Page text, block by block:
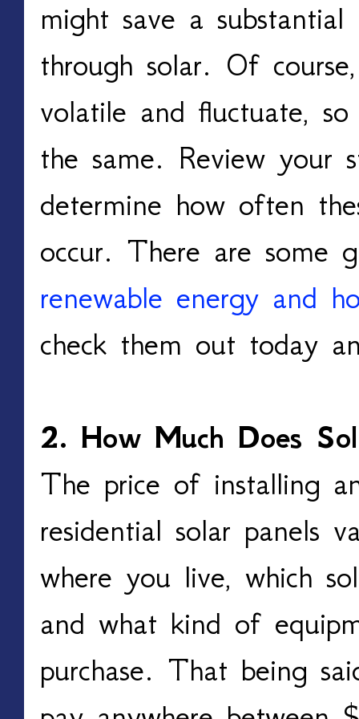
might save a
through solar. Of
volatile and fluctuate,
the same. Review your
determine how often
occur. There are some
renewable energy and
check them out today
2. How Much Does
The price of installing
residential solar panels
where you live, which
and what kind of
purchase. That being